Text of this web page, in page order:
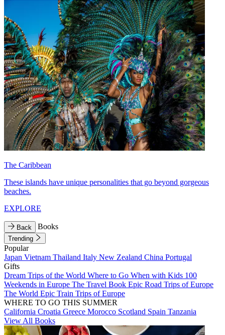
The Caribbean
These islands have unique personalities that go beyond gorgeous
beaches.
EXPLORE
Back Books
Trending
Popular
Japan Vietnam Thailand Italy New Zealand China Portugal
Gifts
Dream Trips of the World Where to Go When with Kids 100
Weekends in Europe The Travel Book Epic Road Trips of Europe
The World Epic Train Trips of Europe
WHERE TO GO THIS SUMMER
California Croatia Greece Morocco Scotland Spain Tanzania
View All Books